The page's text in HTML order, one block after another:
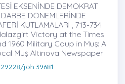
EKSENİNDE DEMOKRAT
DÖNEMLERİNDE
KUTLAMALARI , 713-734
Victory at the Times
1960 Military Coup in Muş: A
Muş Altinova Newspaper
joh.39681